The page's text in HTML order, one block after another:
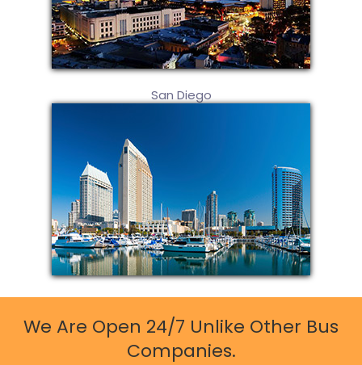
San Diego
We Are Open 24/7 Unlike Other Bus
Companies.